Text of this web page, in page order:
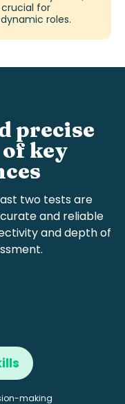
for
roles.
precise
key
two tests are
and reliable
and depth of
.
making